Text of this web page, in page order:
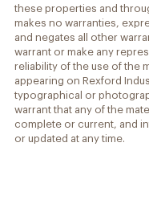
these properties and
makes no warranties,
and negates all other
warrant or make any
reliability of the use of the
appearing on Rexford
typographical or
warrant that any of the
complete or current, and
or updated at any time.